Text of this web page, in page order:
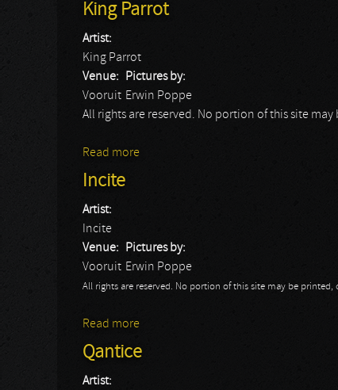
King Parrot
Artist:
King Parrot
Venue:
Vooruit
Pictures by:
Erwin Poppe
All rights are reserved. No portion of this site
Read more
Incite
Artist:
Incite
Venue:
Vooruit
Pictures by:
Erwin Poppe
All rights are reserved. No portion of this site may be
Read more
Qantice
Artist: